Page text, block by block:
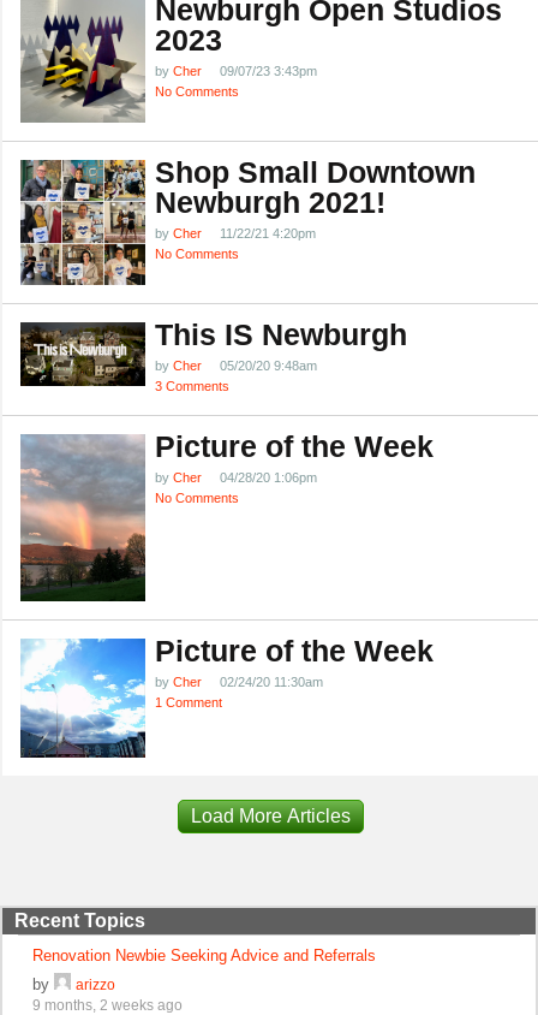
Newburgh Open Studios
2023
by Cher
09/07/23 3:43pm
No Comments
Shop Small Downtown
Newburgh 2021!
by Cher
11/22/21 4:20pm
No Comments
This IS Newburgh
by Cher
05/20/20 9:48am
3 Comments
Picture of the Week
by Cher
04/28/20 1:06pm
No Comments
Picture of the Week
by Cher
02/24/20 11:30am
1 Comment
Load More Articles
Recent Topics
Renovation Newbie Seeking Advice and Referrals
by
arizzo
9 months, 2 weeks ago